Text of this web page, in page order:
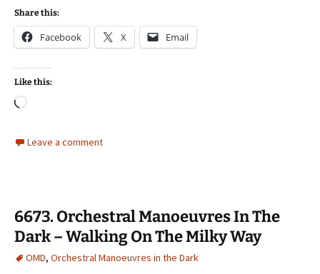
Share this:
Facebook X Email
Like this:
Loading…
Leave a comment
6673. Orchestral Manoeuvres In The
Dark – Walking On The Milky Way
OMD, Orchestral Manoeuvres in the Dark